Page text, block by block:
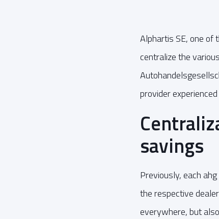
Alphartis SE, one of
centralize the
provider
savings
Previously, each
the respective
everywhere, but